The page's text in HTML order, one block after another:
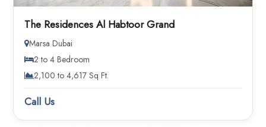
The Residences Al Habtoor Grand
Marsa Dubai
2 to 4 Bedroom
2,100 to 4,617 Sq Ft.
Call Us